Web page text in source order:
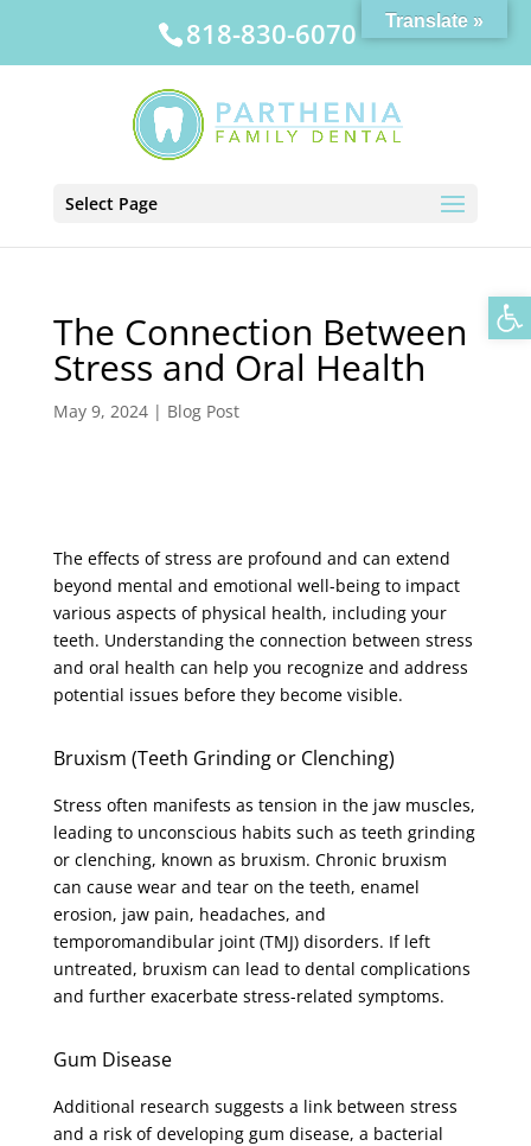
818-830-6070
Select Page
The Connection Between
Stress and Oral Health
May 9, 2024| Blog Post
The effects of stress are profound and can extend
beyond mental and emotional well-being to impact
various aspects of physical health, including your
teeth. Understanding the connection between stress
and oral health can help you recognize and address
potential issues before they become visible.
Bruxism (Teeth Grinding or Clenching)
Stress often manifests as tension in the jaw muscles,
leading to unconscious habits such as teeth grinding
or clenching, known as bruxism. Chronic bruxism
can cause wear and tear on the teeth, enamel
erosion, jaw pain, headaches, and
temporomandibular joint (TMJ) disorders. If left
untreated, bruxism can lead to dental complications
and further exacerbate stress-related symptoms.
Gum Disease
Additional research suggests a link between stress
and a risk of developing gum disease, a bacterial
Translate »